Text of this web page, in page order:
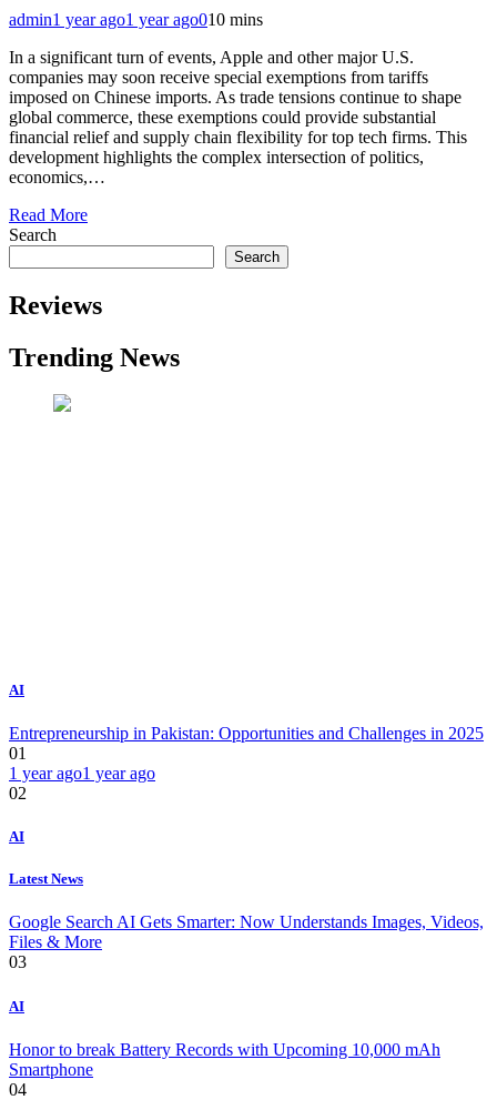
admin1 year ago1 year ago010 mins
In a significant turn of events, Apple and other major U.S.
companies may soon receive special exemptions from tariffs
imposed on Chinese imports. As trade tensions continue to shape
global commerce, these exemptions could provide substantial
financial relief and supply chain flexibility for top tech firms. This
development highlights the complex intersection of politics,
economics,…
Read More
Search
Search
Reviews
Trending News
AI
Entrepreneurship in Pakistan: Opportunities and Challenges in 2025
01
1 year ago1 year ago
02
AI
Latest News
Google Search AI Gets Smarter: Now Understands Images, Videos,
Files & More
03
AI
Honor to break Battery Records with Upcoming 10,000 mAh
Smartphone
04